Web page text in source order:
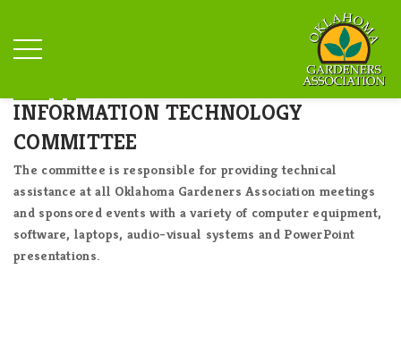
INFORMATION TECHNOLOGY
COMMITTEE
The committee is responsible for providing technical
assistance at all Oklahoma Gardeners Association meetings
and sponsored events with a variety of computer equipment,
software, laptops, audio-visual systems and PowerPoint
presentations.